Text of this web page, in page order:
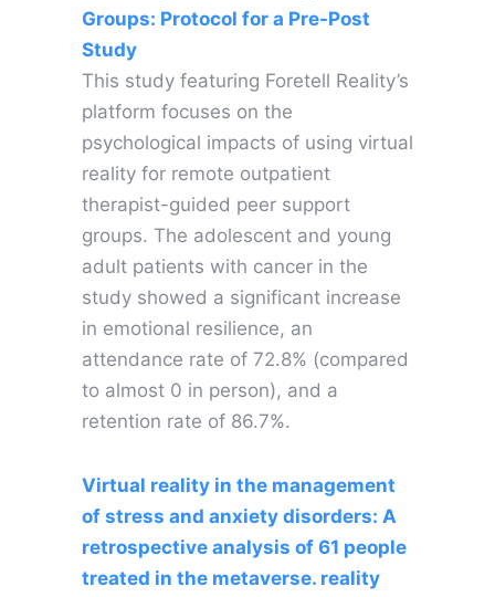
Groups: Protocol for a Pre-Post
Study
This study featuring Foretell Reality’s
platform focuses on the
psychological impacts of using virtual
reality for remote outpatient
therapist-guided peer support
groups. The adolescent and young
adult patients with cancer in the
study showed a significant increase
in emotional resilience, an
attendance rate of 72.8% (compared
to almost 0 in person), and a
retention rate of 86.7%.
Virtual reality in the management
of stress and anxiety disorders: A
retrospective analysis of 61 people
treated in the metaverse. reality